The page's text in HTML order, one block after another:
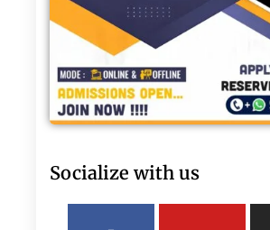
Socialize with us